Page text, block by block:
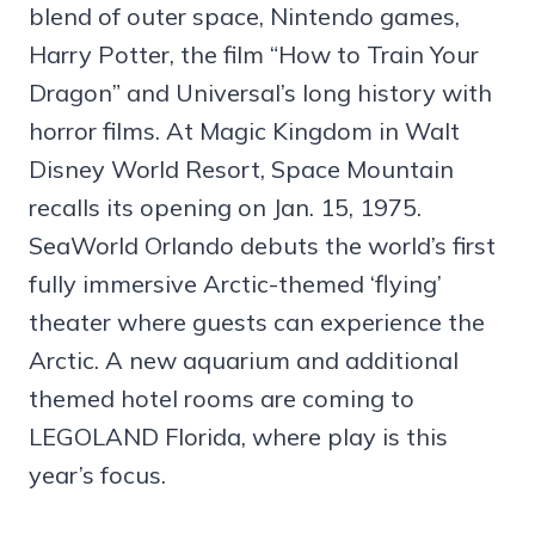
blend of outer space, Nintendo games,
Harry Potter, the film “How to Train Your
Dragon” and Universal’s long history with
horror films. At Magic Kingdom in Walt
Disney World Resort, Space Mountain
recalls its opening on Jan. 15, 1975.
SeaWorld Orlando debuts the world’s first
fully immersive Arctic-themed ‘flying’
theater where guests can experience the
Arctic. A new aquarium and additional
themed hotel rooms are coming to
LEGOLAND Florida, where play is this
year’s focus.